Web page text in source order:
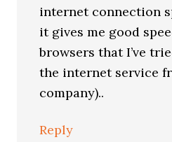
internet connection
it gives me good
browsers that I’ve
the internet service
company)..
Reply